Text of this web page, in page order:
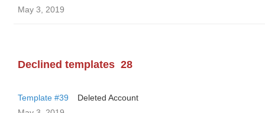
May 3, 2019
Declined templates 28
Template #39
Deleted Account